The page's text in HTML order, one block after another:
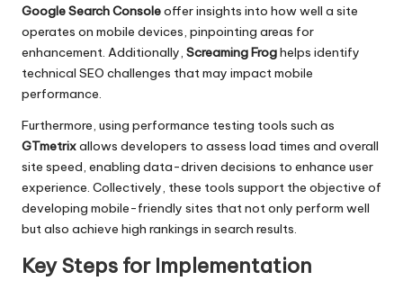
Google Search Consoleoffer insights into how well a site
operates on mobile devices, pinpointing areas for
enhancement. Additionally, Screaming Froghelps identify
technical SEO challenges that may impact mobile
performance.
Furthermore, using performance testing tools such as
GTmetrixallows developers to assess load times and overall
site speed, enabling data-driven decisions to enhance user
experience. Collectively, these tools support the objective of
developing mobile-friendly sites that not only perform well
but also achieve high rankings in search results.
Key Steps for Implementation